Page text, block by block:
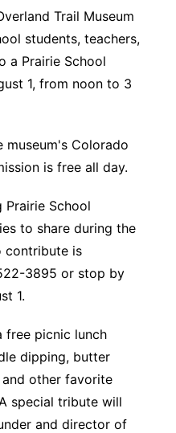
Trail Museum
students, teachers,
a Prairie School
1, from noon to 3
Colorado
is free all day.
Prairie School
to share during the
contribute is
3895 or stop by
1.
free picnic lunch
dipping, butter
other favorite
special tribute will
and director of